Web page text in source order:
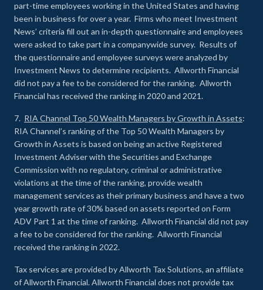
part-time employees working in the United States and having
been in business for over a year. Firms who meet Investment
News’ criteria fill out an in-depth questionnaire and employees
were asked to take part in a companywide survey. Results of
the questionnaire and employee surveys were analyzed by
Investment News to determine recipients. Allworth Financial
did not pay a fee to be considered for the ranking. Allworth
Financial has received the ranking in 2020 and 2021.
7. RIA Channel Top 50 Wealth Managers by Growth in Assets:
RIA Channel’s ranking of the Top 50 Wealth Managers by
Growth in Assets is based on being an active Registered
Investment Adviser with the Securities and Exchange
Commission with no regulatory, criminal or administrative
violations at the time of the ranking, provide wealth
management services as their primary business and have a two
year growth rate of 30% based on assets reported on Form
ADV Part 1 at the time of ranking. Allworth Financial did not pay
a fee to be considered for the ranking. Allworth Financial
received the ranking in 2022.
Tax services are provided by Allworth Tax Solutions, an affiliate
of Allworth Financial. Allworth Financial does not provide tax